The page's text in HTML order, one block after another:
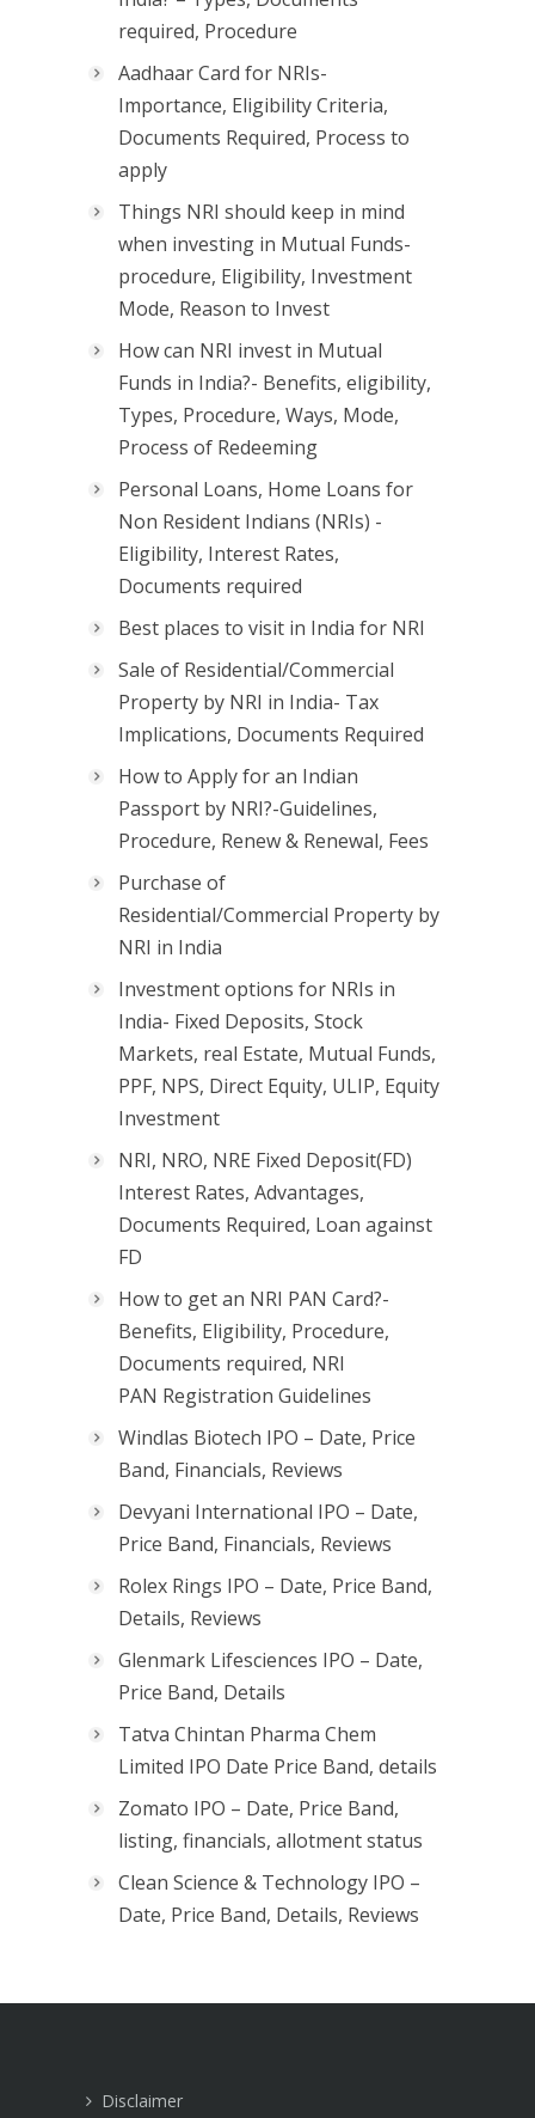
required, Procedure
Aadhaar Card for NRIs-
Importance, Eligibility Criteria,
Documents Required, Process to
apply
Things NRI should keep in mind
when investing in Mutual Funds-
procedure, Eligibility, Investment
Mode, Reason to Invest
How can NRI invest in Mutual
Funds in India?- Benefits, eligibility,
Types, Procedure, Ways, Mode,
Process of Redeeming
Personal Loans, Home Loans for
Non Resident Indians (NRIs) -
Eligibility, Interest Rates,
Documents required
Best places to visit in India for NRI
Sale of Residential/Commercial
Property by NRI in India- Tax
Implications, Documents Required
How to Apply for an Indian
Passport by NRI?-Guidelines,
Procedure, Renew & Renewal, Fees
Purchase of
Residential/Commercial Property by
NRI in India
Investment options for NRIs in
India- Fixed Deposits, Stock
Markets, real Estate, Mutual Funds,
PPF, NPS, Direct Equity, ULIP, Equity
Investment
NRI, NRO, NRE Fixed Deposit(FD)
Interest Rates, Advantages,
Documents Required, Loan against
FD
How to get an NRI PAN Card?-
Benefits, Eligibility, Procedure,
Documents required, NRI
PAN Registration Guidelines
Windlas Biotech IPO – Date, Price
Band, Financials, Reviews
Devyani International IPO – Date,
Price Band, Financials, Reviews
Rolex Rings IPO – Date, Price Band,
Details, Reviews
Glenmark Lifesciences IPO – Date,
Price Band, Details
Tatva Chintan Pharma Chem
Limited IPO Date Price Band, details
Zomato IPO – Date, Price Band,
listing, financials, allotment status
Clean Science & Technology IPO –
Date, Price Band, Details, Reviews
Disclaimer